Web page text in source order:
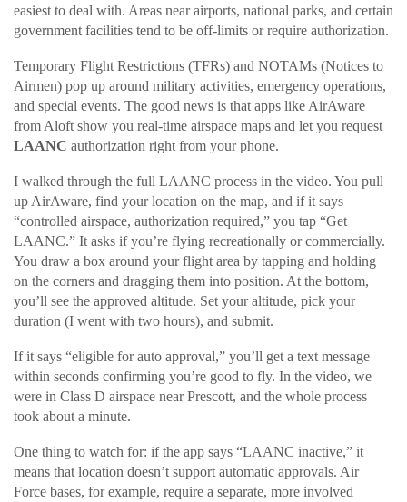
easiest to deal with. Areas near airports, national parks, and certain
government facilities tend to be off-limits or require authorization.
Temporary Flight Restrictions (TFRs) and NOTAMs (Notices to
Airmen) pop up around military activities, emergency operations,
and special events. The good news is that apps like AirAware
from Aloft show you real-time airspace maps and let you request
LAANC authorization right from your phone.
I walked through the full LAANC process in the video. You pull
up AirAware, find your location on the map, and if it says
“controlled airspace, authorization required,” you tap “Get
LAANC.” It asks if you’re flying recreationally or commercially.
You draw a box around your flight area by tapping and holding
on the corners and dragging them into position. At the bottom,
you’ll see the approved altitude. Set your altitude, pick your
duration (I went with two hours), and submit.
If it says “eligible for auto approval,” you’ll get a text message
within seconds confirming you’re good to fly. In the video, we
were in Class D airspace near Prescott, and the whole process
took about a minute.
One thing to watch for: if the app says “LAANC inactive,” it
means that location doesn’t support automatic approvals. Air
Force bases, for example, require a separate, more involved